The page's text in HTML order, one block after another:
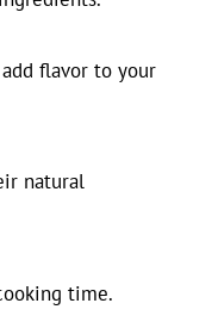
flavor to your
natural
time.